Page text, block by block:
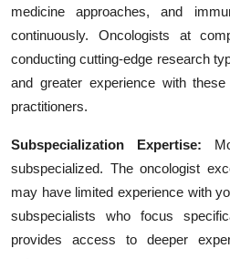
medicine approaches, and
continuously. Oncologists at
conducting cutting-edge research
and greater experience with
practitioners.
Subspecialization Expertise:
subspecialized. The oncologist
may have limited experience with
subspecialists who focus
provides access to deeper